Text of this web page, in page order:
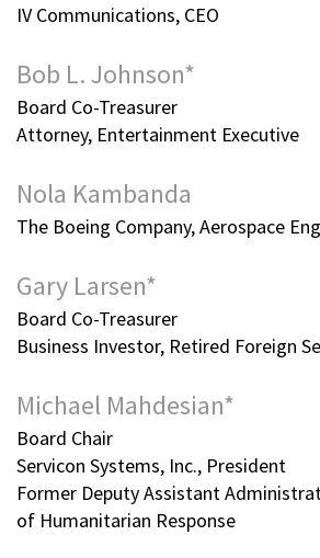
IV Communications, CEO
Bob L. Johnson*
Board Co-Treasurer
Attorney, Entertainment Executive
Nola Kambanda
The Boeing Company, Aerospace
Gary Larsen*
Board Co-Treasurer
Business Investor, Retired Foreign
Michael Mahdesian*
Board Chair
Servicon Systems, Inc., President
Former Deputy Assistant
of Humanitarian Response